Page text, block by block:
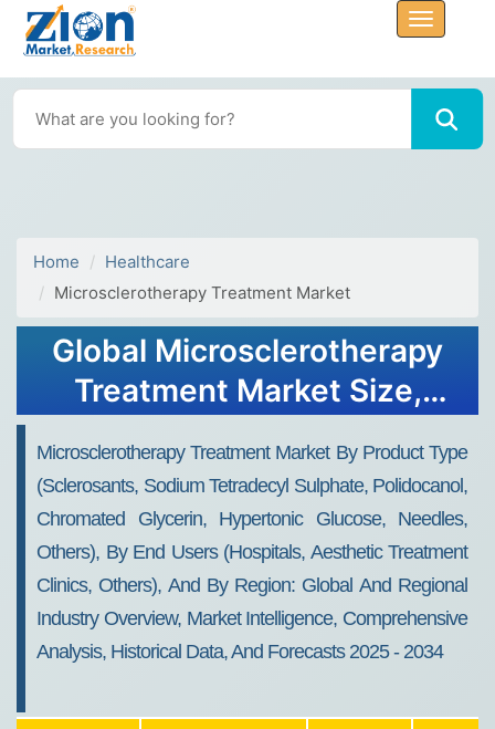
Home
Healthcare
Microsclerotherapy Treatment Market
Global Microsclerotherapy
Treatment Market Size,
Report - Forecast 2034
Microsclerotherapy Treatment Market By Product Type
(Sclerosants, Sodium Tetradecyl Sulphate, Polidocanol,
Chromated Glycerin, Hypertonic Glucose, Needles,
Others), By End Users (Hospitals, Aesthetic Treatment
Clinics, Others), And By Region: Global And Regional
Industry Overview, Market Intelligence, Comprehensive
Analysis, Historical Data, And Forecasts 2025 - 2034